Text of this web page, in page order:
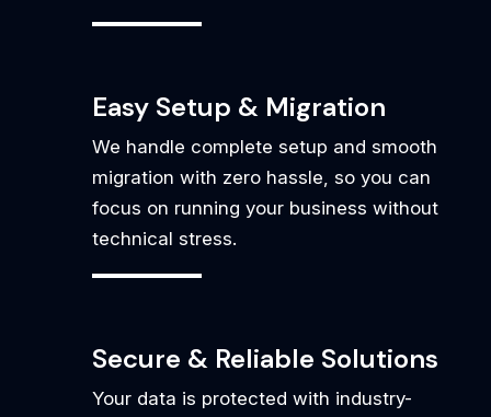
Easy Setup & Migration
We handle complete setup and smooth
migration with zero hassle, so you can
focus on running your business without
technical stress.
Secure & Reliable Solutions
Your data is protected with industry-